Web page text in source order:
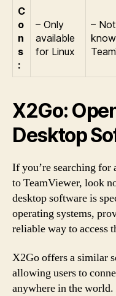
C
o
n
s
:
– Only
available
for Linux
–
X2Go:
Desktop
If you’re searching for
to TeamViewer, look
desktop software is
operating systems,
reliable way to access
X2Go offers a similar
allowing users to
anywhere in the